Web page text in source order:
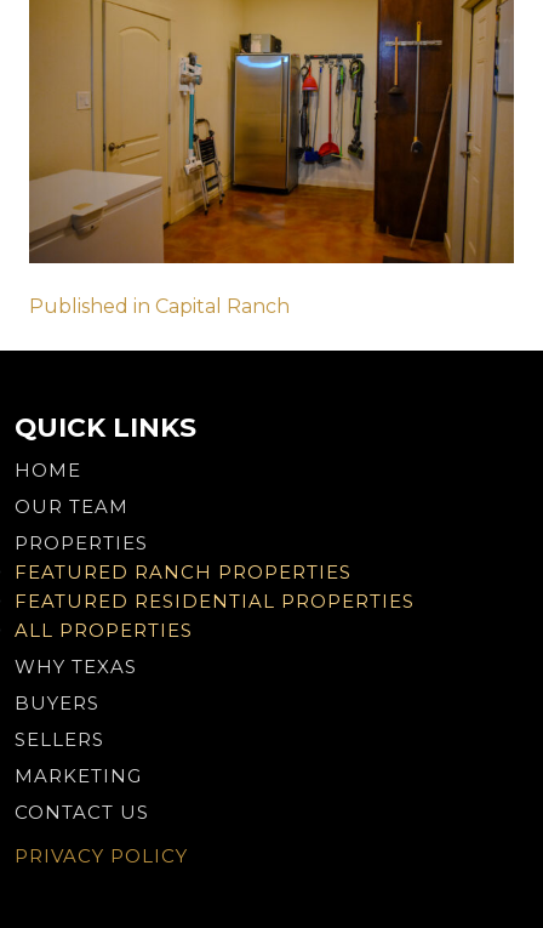
Post
navigation
Published in Capital Ranch
QUICK LINKS
HOME
OUR TEAM
PROPERTIES
FEATURED RANCH PROPERTIES
FEATURED RESIDENTIAL PROPERTIES
ALL PROPERTIES
WHY TEXAS
BUYERS
SELLERS
MARKETING
CONTACT US
PRIVACY POLICY